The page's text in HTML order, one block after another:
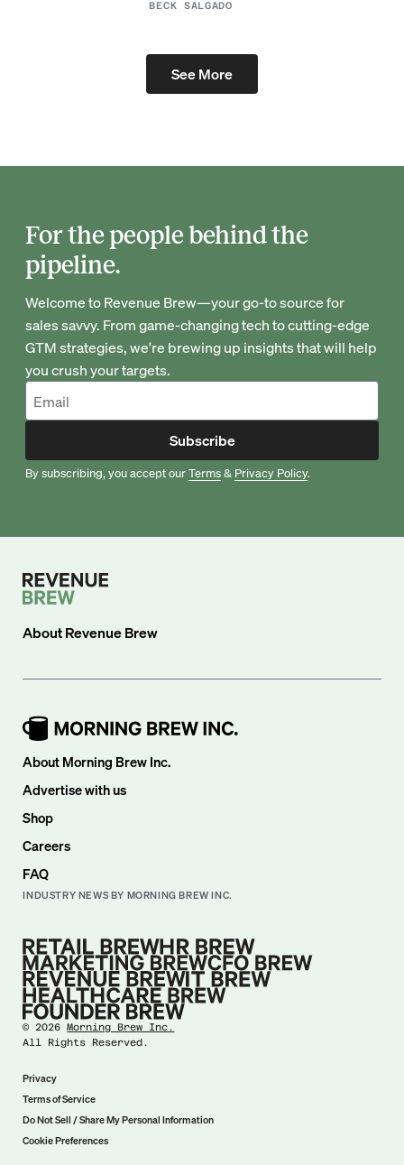
BECK SALGADO
See More
For the people behind the
pipeline.
Welcome to Revenue Brew—your go-to source for
sales savvy. From game-changing tech to cutting-edge
GTM strategies, we're brewing up insights that will help
you crush your targets.
Subscribe
By subscribing, you accept ourTerms& Privacy Policy.
AboutRevenue Brew
About Morning Brew Inc.
Advertise with us
Shop
Careers
FAQ
INDUSTRY NEWS BY MORNING BREW INC.
©2026 Morning Brew Inc.
All Rights Reserved.
Privacy
Terms of Service
Do Not Sell / Share My Personal Information
Cookie Preferences